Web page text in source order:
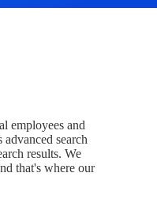
employees and
search
results. We
that's where our